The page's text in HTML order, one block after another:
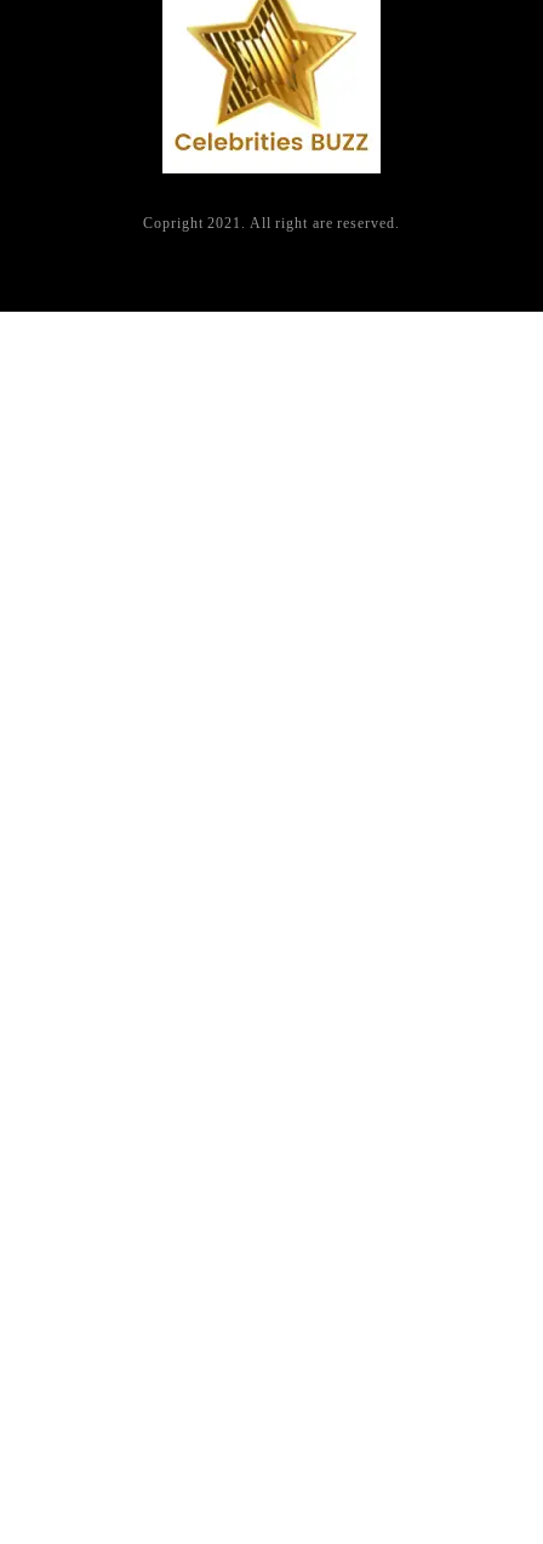
Copright 2021. All right are reserved.